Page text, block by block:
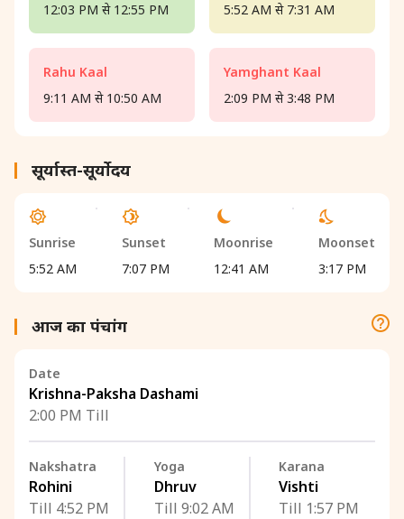
12:03 PM से 12:55 PM
Rahu Kaal
9:11 AM से 10:50 AM
5:52 AM से 7:31 AM
Yamghant Kaal
2:09 PM से 3:48 PM
सूर्यास्त-सूर्योदय
Sunrise
5:52 AM
Sunset
7:07 PM
Moonrise
12:41 AM
Moonset
3:17 PM
आज का पंचांग
Date
Krishna-Paksha Dashami
2:00 PM Till
Nakshatra
Rohini
Till 4:52 PM
Yoga
Dhruv
Till 9:02 AM
Karana
Vishti
Till 1:57 PM